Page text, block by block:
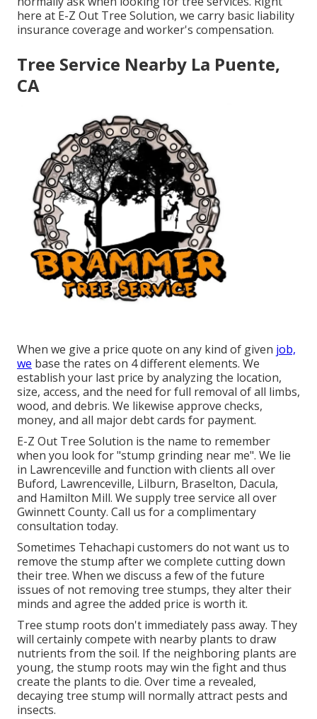
here at E-Z Out Tree Solution, we carry basic liability
insurance coverage and worker's compensation.
Tree Service Nearby La Puente,
CA
When we give a price quote on any kind of given job,
we base the rates on 4 different elements. We
establish your last price by analyzing the location,
size, access, and the need for full removal of all limbs,
wood, and debris. We likewise approve checks,
money, and all major debt cards for payment.
E-Z Out Tree Solution is the name to remember
when you look for "stump grinding near me". We lie
in Lawrenceville and function with clients all over
Buford, Lawrenceville, Lilburn, Braselton, Dacula,
and Hamilton Mill. We supply tree service all over
Gwinnett County. Call us for a complimentary
consultation today.
Sometimes Tehachapi customers do not want us to
remove the stump after we complete cutting down
their tree. When we discuss a few of the future
issues of not removing tree stumps, they alter their
minds and agree the added price is worth it.
Tree stump roots don't immediately pass away. They
will certainly compete with nearby plants to draw
nutrients from the soil. If the neighboring plants are
young, the stump roots may win the fight and thus
create the plants to die. Over time a revealed,
decaying tree stump will normally attract pests and
insects.